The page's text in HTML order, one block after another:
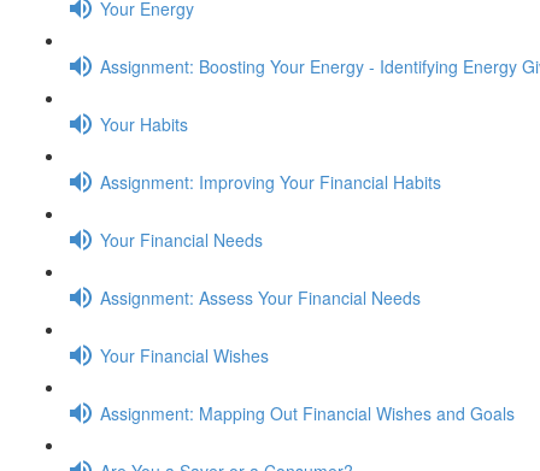
Your Energy
Assignment: Boosting Your Energy - Identifying Energy
Your Habits
Assignment: Improving Your Financial Habits
Your Financial Needs
Assignment: Assess Your Financial Needs
Your Financial Wishes
Assignment: Mapping Out Financial Wishes and Goals